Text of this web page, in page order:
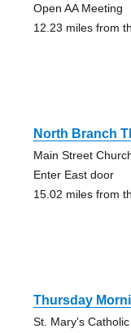
Open AA Meeting
12.23 miles from
North Branch
Main Street
Enter East door
15.02 miles from
Thursday
St. Mary's